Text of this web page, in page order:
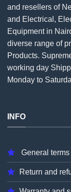
and resellers of
and Electrical,
Equipment in
diverse range of
Products.
working day
Monday to
INFO
General
Return and